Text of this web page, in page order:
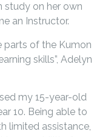
study on her own
an Instructor.
parts of the Kumon
skills”, Adelyn
my 15-year-old
10. Being able to
limited assistance,